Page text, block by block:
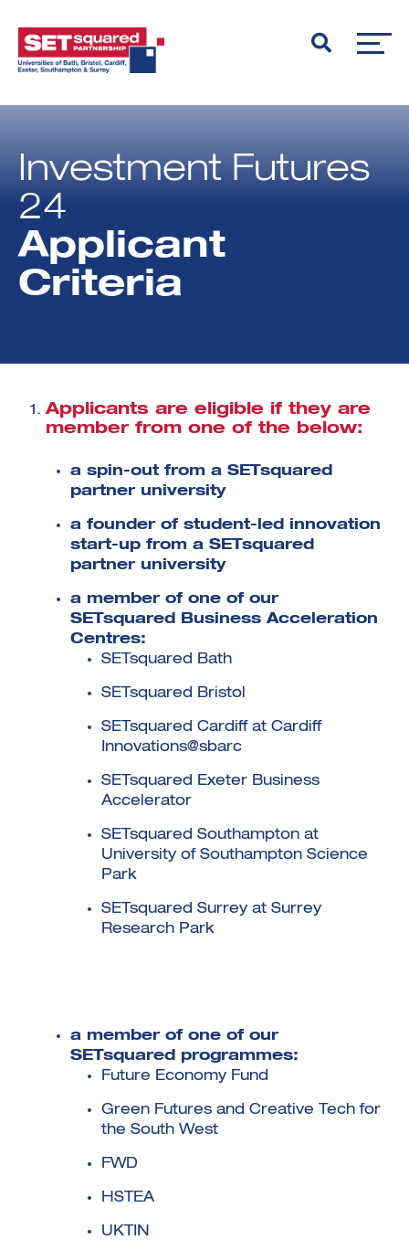
Investment Futures 2026
Foundations | Medtech
Investment Futures Showcase
Investment Futures: Company
Application
Student Enterprise
ICURe
Hydrogen Training
Hydrogen Ecosystem Builder
Mobility
Cyber Invest
Investor Partnerships Future
Economy Programme
Hydrogen & Sustainable
Transforming Telecoms
The FWD Project
Creative Tech
Investment Futures
24
Applicant
Criteria
Applicants are eligible if they are
member from one of the below:
a spin-out from a SETsquared
partner university
a founder of student-led innovation
start-up from a SETsquared
partner university
a member of one of our
SETsquared Business Acceleration
Centres:
SETsquared Bath
SETsquared Bristol
SETsquared Cardiff at Cardiff
Innovations@sbarc
SETsquared Exeter Business
Accelerator
SETsquared Southampton at
University of Southampton Science
Park
SETsquared Surrey at Surrey
Research Park
a member of one of our
SETsquared programmes:
Future Economy Fund
Green Futures and Creative Tech for
the South West
FWD
HSTEA
UKTIN